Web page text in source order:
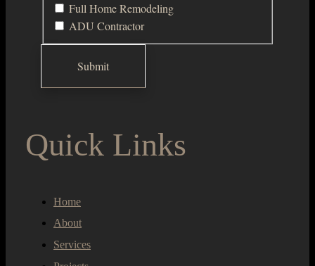
Full Home Remodeling
ADU Contractor
Quick Links
Home
About
Services